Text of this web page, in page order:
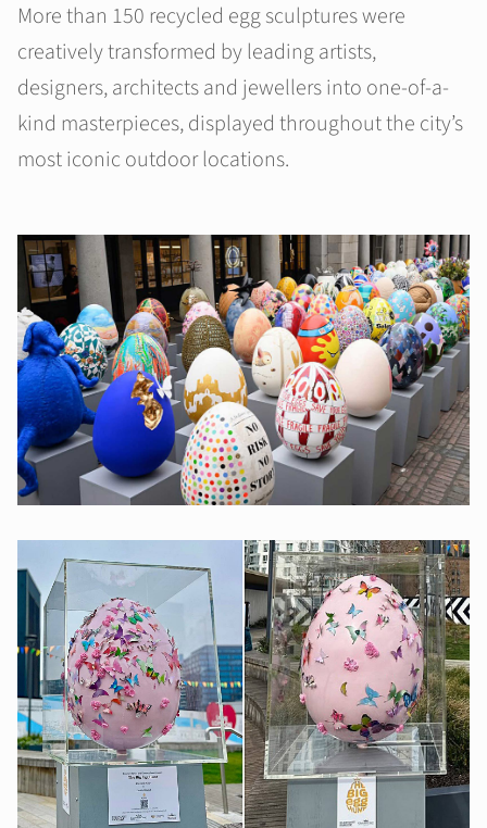
More than 150 recycled egg sculptures were
creatively transformed by leading artists,
designers, architects and jewellers into one-of-a-
kind masterpieces, displayed throughout the city’s
most iconic outdoor locations.